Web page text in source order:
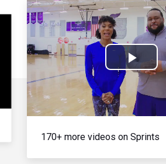
Play
170+ more videos on Sprints